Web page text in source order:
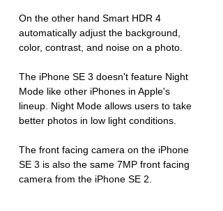
On the other hand Smart HDR 4
automatically adjust the background,
color, contrast, and noise on a photo.
The iPhone SE 3 doesn't feature Night
Mode like other iPhones in Apple's
lineup. Night Mode allows users to take
better photos in low light conditions.
The front facing camera on the iPhone
SE 3 is also the same 7MP front facing
camera from the iPhone SE 2.